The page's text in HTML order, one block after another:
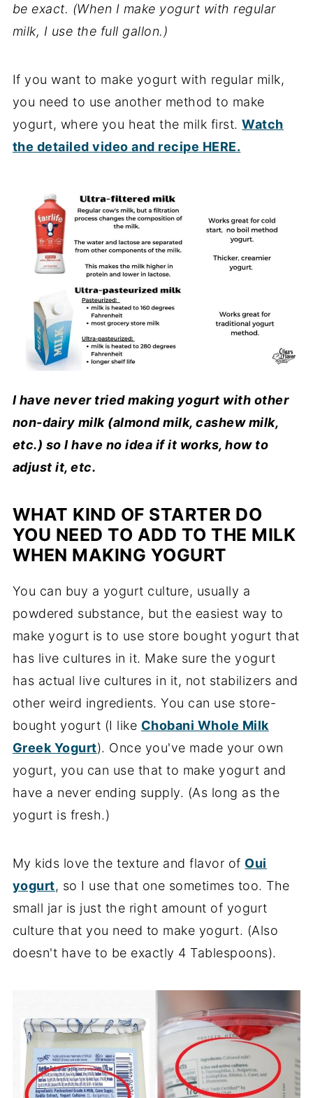
be exact. (When I make yogurt with regular
milk, I use the full gallon.)
If you want to make yogurt with regular milk,
you need to use another method to make
yogurt, where you heat the milk first.Watch
the detailed video and recipe HERE.
I have never tried making yogurt with other
non-dairy milk (almond milk, cashew milk,
etc.) so I have no idea if it works, how to
adjust it, etc.
WHAT KIND OF STARTER DO
YOU NEED TO ADD TO THE MILK
WHEN MAKING YOGURT
You can buy a yogurt culture, usually a
powdered substance, but the easiest way to
make yogurt is to use store bought yogurt that
has live cultures in it. Make sure the yogurt
has actual live cultures in it, not stabilizers and
other weird ingredients. You can use store-
bought yogurt (I like Chobani Whole Milk
Greek Yogurt). Once you've made your own
yogurt, you can use that to make yogurt and
have a never ending supply. (As long as the
yogurt is fresh.)
My kids love the texture and flavor of Oui
yogurt, so I use that one sometimes too. The
small jar is just the right amount of yogurt
culture that you need to make yogurt. (Also
doesn't have to be exactly 4 Tablespoons).